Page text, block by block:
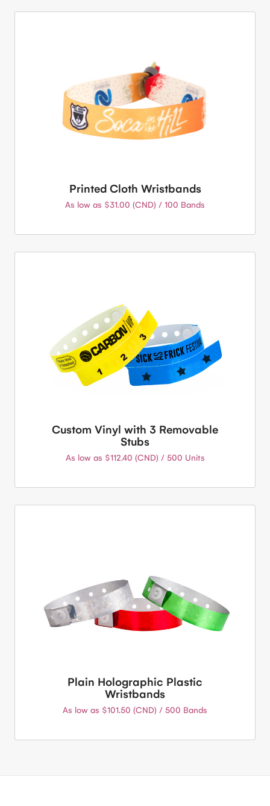
Printed Cloth Wristbands
As low as $31.00 (CND) / 100 Bands
Custom Vinyl with 3 Removable
Stubs
As low as $112.40 (CND) / 500 Units
Plain Holographic Plastic
Wristbands
As low as $101.50 (CND) / 500 Bands